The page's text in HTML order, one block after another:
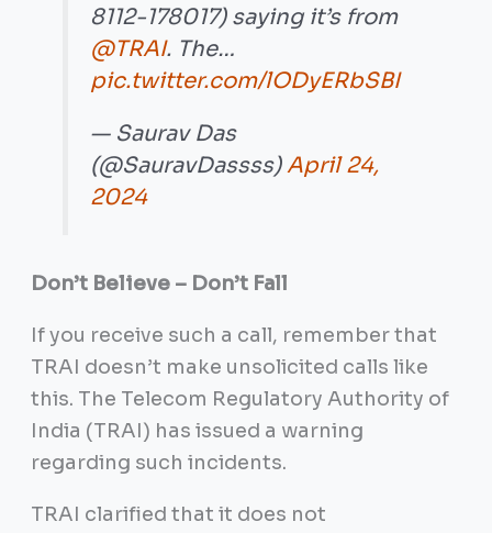
8112-178017) saying it’s from
@TRAI. The…
pic.twitter.com/lODyERbSBI
— Saurav Das
(@SauravDassss)April 24,
2024
Don’t Believe – Don’t Fall
If you receive such a call, remember that
TRAI doesn’t make unsolicited calls like
this. The Telecom Regulatory Authority of
India (TRAI) has issued a warning
regarding such incidents.
TRAI clarified that it does not